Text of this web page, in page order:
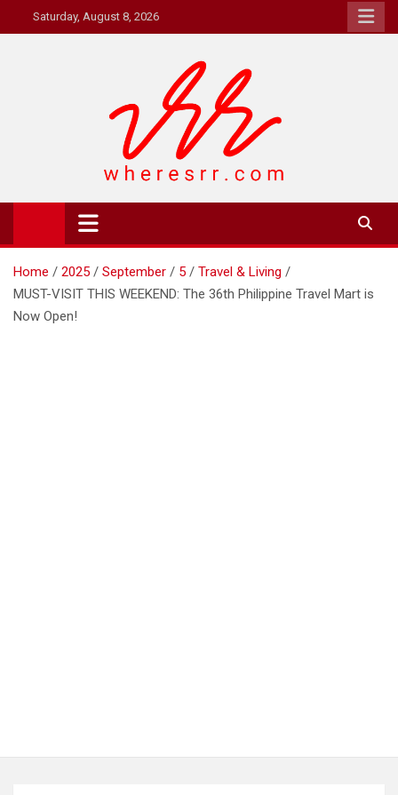
to
Saturday, August 8, 2026
Where's RR
Online Magazine
Home 2025 September 5
Travel & Living
MUST-VISIT THIS WEEKEND: The 36th Philippine Travel Mart is
Now Open!